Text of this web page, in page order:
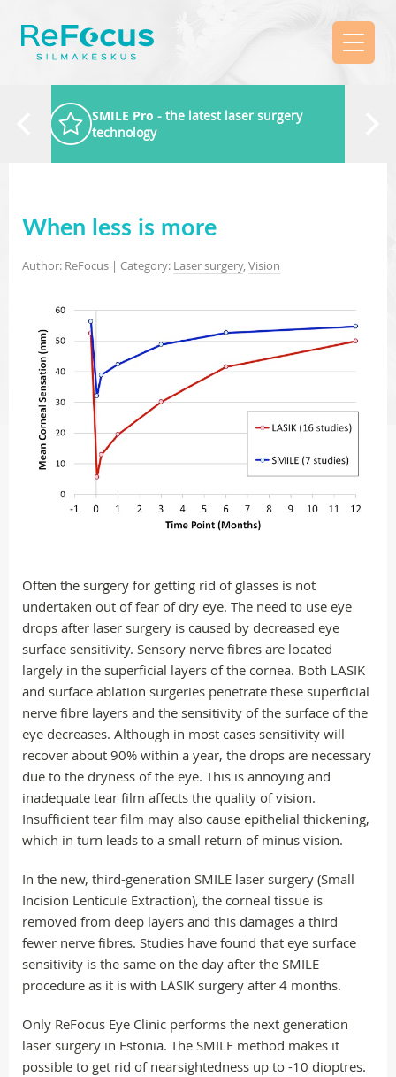
SMILE Pro - the latest laser surgery
technology
When less is more
Author: ReFocus | Category: Laser surgery, Vision
Often the surgery for getting rid of glasses is not
undertaken out of fear of dry eye. The need to use eye
drops after laser surgery is caused by decreased eye
surface sensitivity. Sensory nerve fibres are located
largely in the superficial layers of the cornea. Both LASIK
and surface ablation surgeries penetrate these superficial
nerve fibre layers and the sensitivity of the surface of the
eye decreases. Although in most cases sensitivity will
recover about 90% within a year, the drops are necessary
due to the dryness of the eye. This is annoying and
inadequate tear film affects the quality of vision.
Insufficient tear film may also cause epithelial thickening,
which in turn leads to a small return of minus vision.
In the new, third-generation SMILE laser surgery (Small
Incision Lenticule Extraction), the corneal tissue is
removed from deep layers and this damages a third
fewer nerve fibres. Studies have found that eye surface
sensitivity is the same on the day after the SMILE
procedure as it is with LASIK surgery after 4 months.
Only ReFocus Eye Clinic performs the next generation
laser surgery in Estonia. The SMILE method makes it
possible to get rid of nearsightedness up to -10 dioptres.